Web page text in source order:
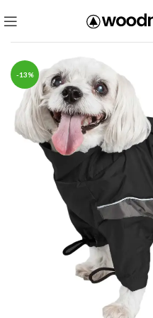
-13%